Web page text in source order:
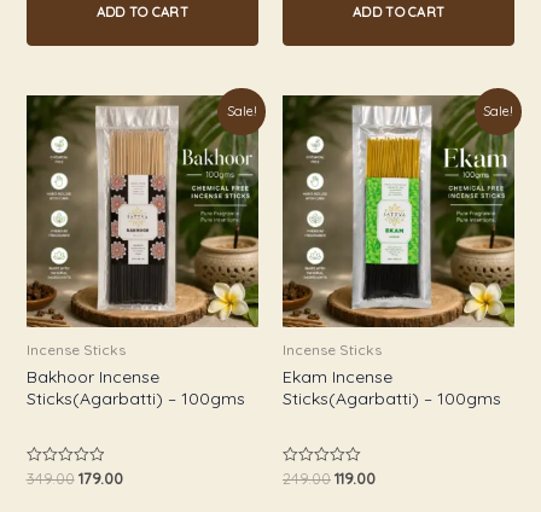
ADD TO CART ADD TO CART
Sale!
Incense Sticks
Bakhoor Incense
Sticks(Agarbatti) – 100gms
Rated
349.00
Original
price
was:
₹349.00.
179.00
Current
price
is:
₹179.00.
Sale!
Incense Sticks
Ekam Incense
Sticks(Agarbatti) – 100gms
Rated
249.00
Original
price
was:
₹249.00.
119.00
Current
price
is:
₹119.00.